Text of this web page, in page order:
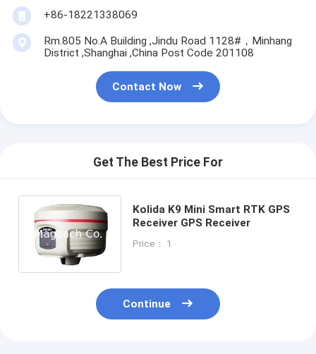
+86-18221338069
Rm.805 No.A Building ,Jindu Road 1128#，Minhang
District ,Shanghai ,China Post Code 201108
Contact Now
Get The Best Price For
Kolida K9 Mini Smart RTK GPS
Receiver GPS Receiver
Price： 1
Continue